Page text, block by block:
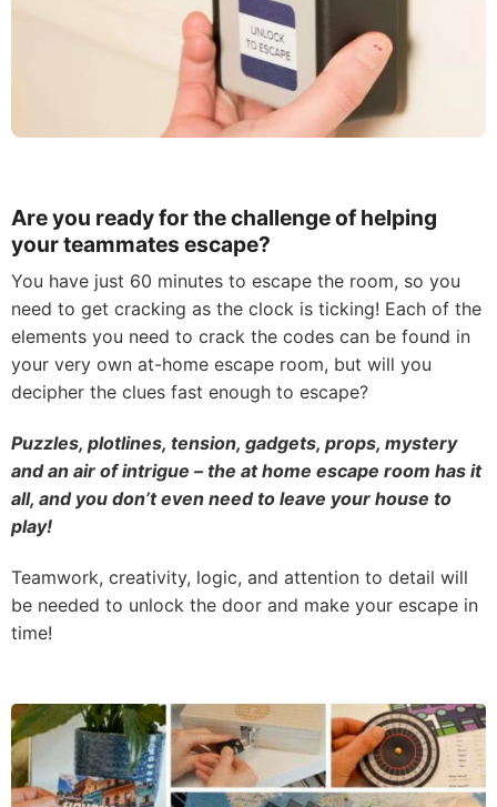
Are you ready for the challenge of helping
your teammates escape?
You have just 60 minutes to escape the room, so you
need to get cracking as the clock is ticking! Each of the
elements you need to crack the codes can be found in
your very own at-home escape room, but will you
decipher the clues fast enough to escape?
Puzzles, plotlines, tension, gadgets, props, mystery
and an air of intrigue – the at home escape room has it
all, and you don’t even need to leave your house to
play!
Teamwork, creativity, logic, and attention to detail will
be needed to unlock the door and make your escape in
time!